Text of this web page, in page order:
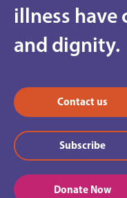
illness have
and dignity.
Contact us
Subscribe
Donate Now